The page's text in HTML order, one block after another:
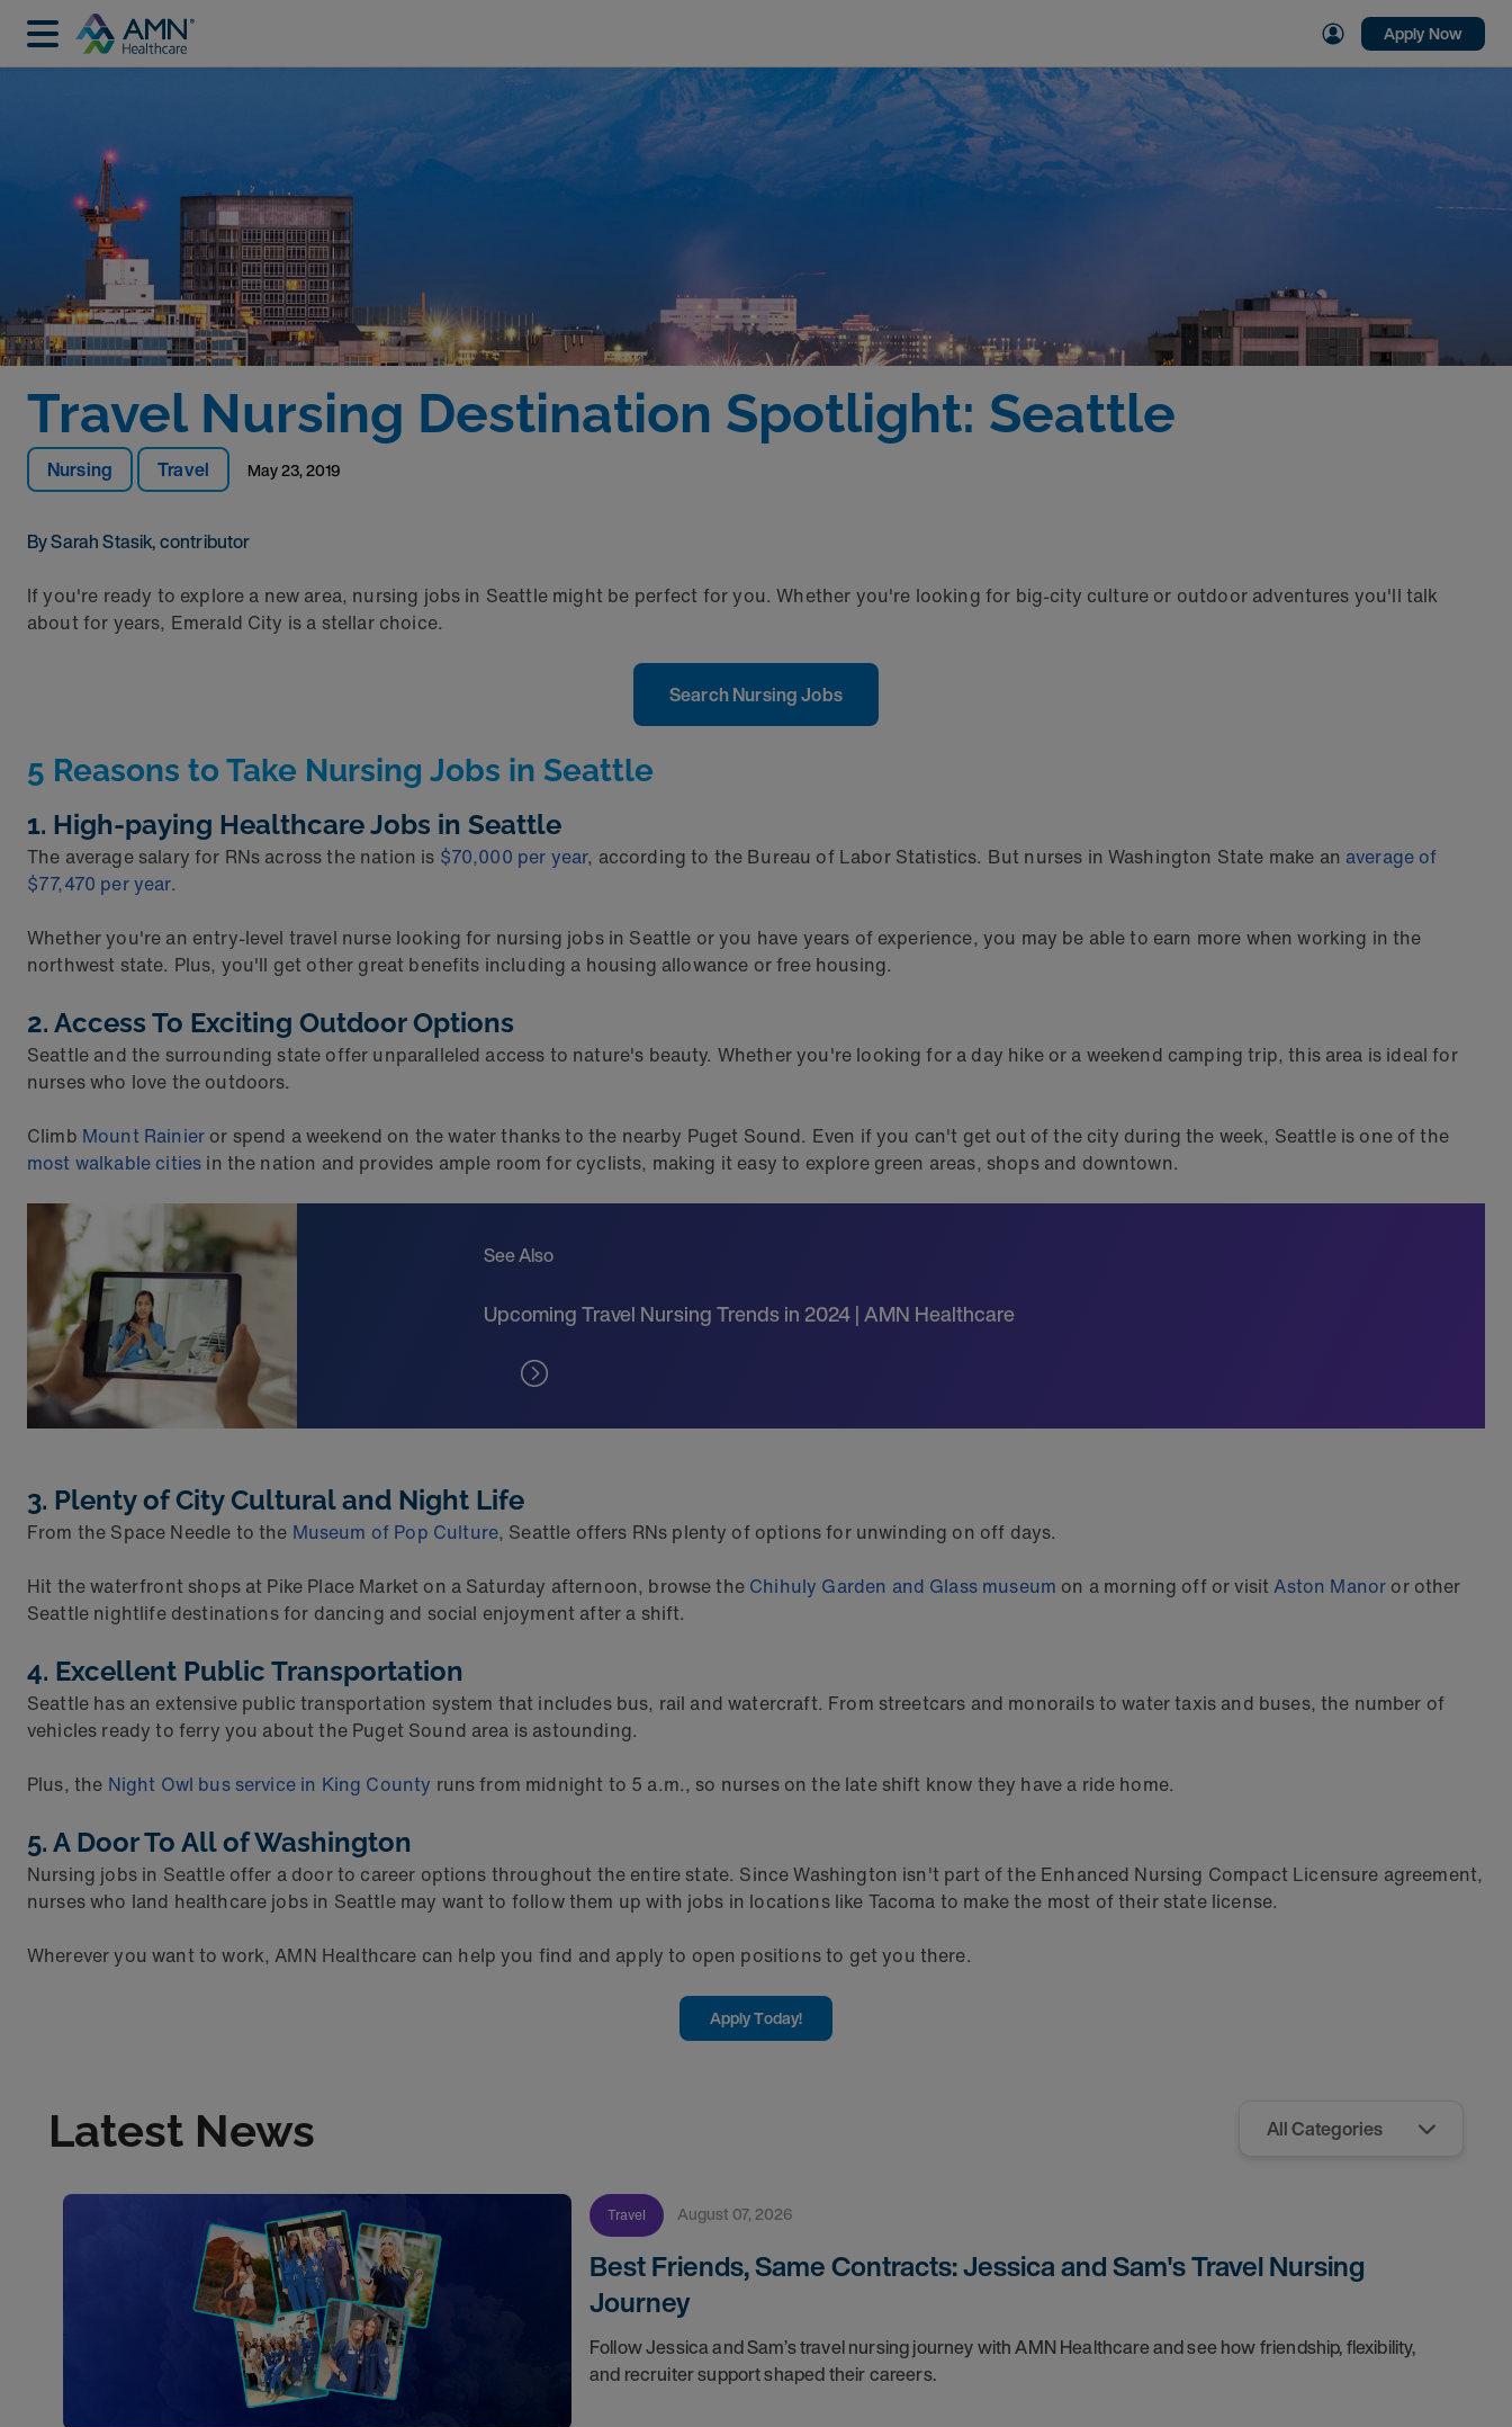
Apply Now
Nursing Travel May 23, 2019
By Sarah Stasik, contributor
Travel Nursing Destination Spotlight: Seattle
If you're ready to explore a new area, nursing jobs in Seattle might be perfect for you. Whether you're looking for big-city culture or outdoor adventures you'll talk
about for years, Emerald City is a stellar choice.
Search Nursing Jobs
5 Reasons to Take Nursing Jobs in Seattle
1. High-paying Healthcare Jobs in Seattle
The average salary for RNs across the nation is $70,000 per year, according to the Bureau of Labor Statistics. But nurses in Washington State make an average of
$77,470 per year.
Whether you're an entry-level travel nurse looking for nursing jobs in Seattle or you have years of experience, you may be able to earn more when working in the
northwest state. Plus, you'll get other great benefits including a housing allowance or free housing.
2. Access To Exciting Outdoor Options
Seattle and the surrounding state offer unparalleled access to nature's beauty. Whether you're looking for a day hike or a weekend camping trip, this area is ideal for
nurses who love the outdoors.
Climb Mount Rainier or spend a weekend on the water thanks to the nearby Puget Sound. Even if you can't get out of the city during the week, Seattle is one of the
most walkable cities in the nation and provides ample room for cyclists, making it easy to explore green areas, shops and downtown.
See Also
Upcoming Travel Nursing Trends in 2024 | AMN Healthcare
3. Plenty of City Cultural and Night Life
From the Space Needle to the Museum of Pop Culture, Seattle offers RNs plenty of options for unwinding on off days.
Hit the waterfront shops at Pike Place Market on a Saturday afternoon, browse the Chihuly Garden and Glass museum on a morning off or visitAston Manor or other
Seattle nightlife destinations for dancing and social enjoyment after a shift.
4. Excellent Public Transportation
Seattle has an extensive public transportation system that includes bus, rail and watercraft. From streetcars and monorails to water taxis and buses, the number of
vehicles ready to ferry you about the Puget Sound area is astounding.
Plus, the Night Owl bus service in King County runs from midnight to 5 a.m., so nurses on the late shift know they have a ride home.
5. A Door To All of Washington
Nursing jobs in Seattle offer a door to career options throughout the entire state. Since Washington isn't part of the Enhanced Nursing Compact Licensure agreement,
nurses who land healthcare jobs in Seattle may want to follow them up with jobs in locations like Tacoma to make the most of their state license.
Wherever you want to work, AMN Healthcare can help you find and apply to open positions to get you there.
Apply Today!
Latest News
Travel August 07, 2026
Best Friends, Same Contracts: Jessica and Sam's Travel Nursing
Journey
Follow Jessica and Sam’s travel nursing journey with AMN Healthcare and see how friendship, flexibility,
and recruiter support shaped their careers.